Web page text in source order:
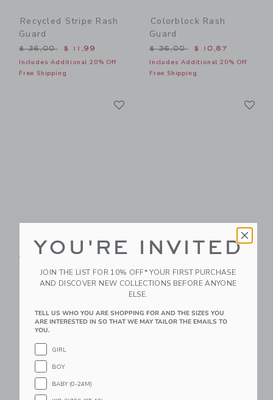
Recycled Stripe Rash
Guard
Price reduced from $ 36,00 to
$ 36,00 $ 11,99
Includes Additional 20% Off
Free Shipping
Colorblock Rash
Guard
Price reduced from $
$ 36,00 $ 10,87
Includes Additional 20% Off
Free Shipping
Guard Swimsuit
Price reduced from $ 52,00 to
$ 52,00 $ 12,79
Includes Additional 20% Off
Free Shipping
Baby Recycled Sea
Friends Rash Guard
Swimsuit
$ 52,00 $ 15,35
Includes Additional 20% Off
Link Link Link
YOU'RE INVITED
JOIN THE LIST FOR 10% OFF* YOUR FIRST PURCHASE
AND DISCOVER NEW COLLECTIONS BEFORE ANYONE
ELSE.
TELL US WHO YOU ARE SHOPPING FOR AND THE SIZES YOU
ARE INTERESTED IN SO THAT WE MAY TAILOR THE EMAILS TO
YOU.
GIRL
BOY
BABY (0-24M)